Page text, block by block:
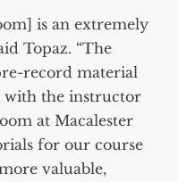
is an extremely
Topaz. “The
record material
with the instructor
at Macalester
for our course
valuable,